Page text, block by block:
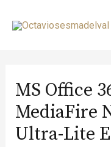
MS Office
MediaFire
Ultra-Lite